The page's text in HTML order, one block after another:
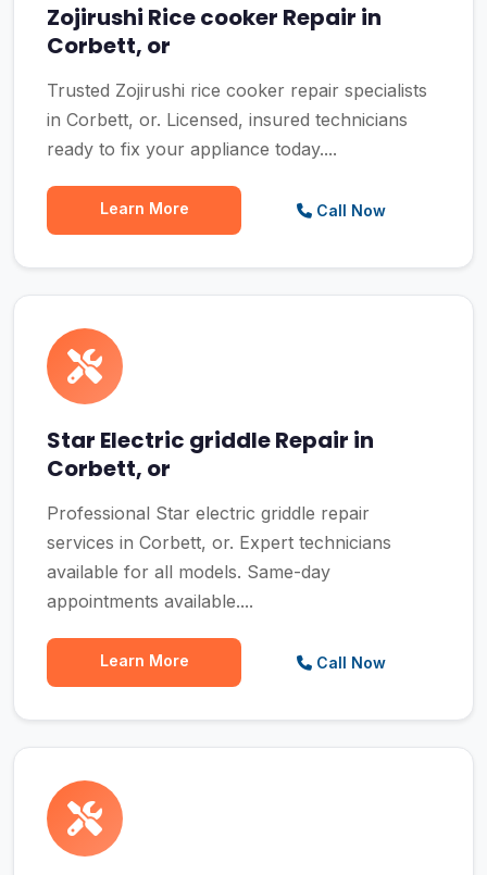
Zojirushi Rice cooker Repair in
Corbett, or
Trusted Zojirushi rice cooker repair specialists
in Corbett, or. Licensed, insured technicians
ready to fix your appliance today....
Learn More Call Now
Star Electric griddle Repair in
Corbett, or
Professional Star electric griddle repair
services in Corbett, or. Expert technicians
available for all models. Same-day
appointments available....
Learn More Call Now